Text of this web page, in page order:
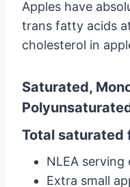
Apples have
trans fatty acids
cholesterol in
Saturated,
Total saturated
NLEA
Extra small